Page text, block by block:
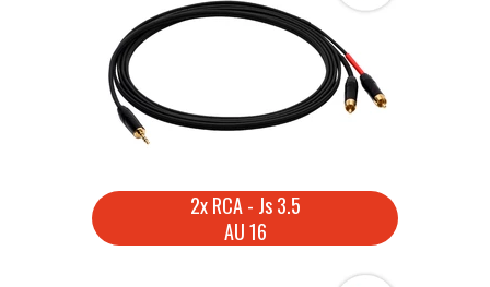
2x RCA - Js 3.5
AU 16